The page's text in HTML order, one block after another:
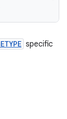
specific